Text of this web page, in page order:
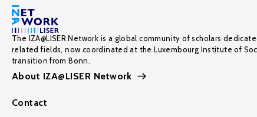
The IZA@LISER Network is a global community of scholars
related fields, now coordinated at the Luxembourg Institute of
transition from Bonn.
About IZA@LISER Network
Contact